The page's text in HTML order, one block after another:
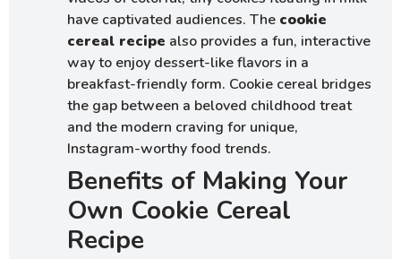
have captivated audiences. The cookie
cereal recipe also provides a fun, interactive
way to enjoy dessert-like flavors in a
breakfast-friendly form. Cookie cereal bridges
the gap between a beloved childhood treat
and the modern craving for unique,
Instagram-worthy food trends.
Benefits of Making Your
Own Cookie Cereal
Recipe